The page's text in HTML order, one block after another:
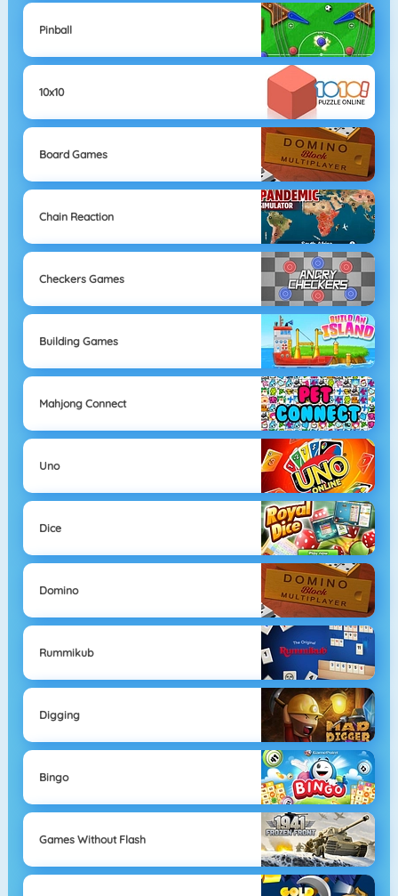
Pinball
10x10
Board Games
Chain Reaction
Checkers Games
Building Games
Mahjong Connect
Uno
Dice
Domino
Rummikub
Digging
Bingo
Games Without Flash